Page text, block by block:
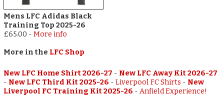
Mens LFC Adidas Black
Training Top 2025-26
£65.00 -More info
More in the LFC Shop
New LFC Home Shirt 2026-27 - New LFC Away Kit 2026-27
- New LFC Third Kit 2025-26 -Liverpool FC Shirts - New
Liverpool FC Training Kit 2025-26 -Anfield Experience!